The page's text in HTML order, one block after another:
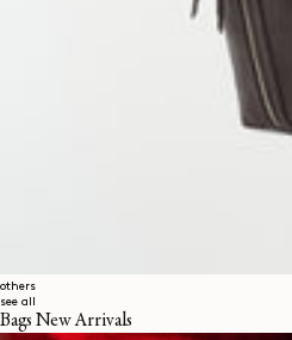
others
see all
Bags New Arrivals